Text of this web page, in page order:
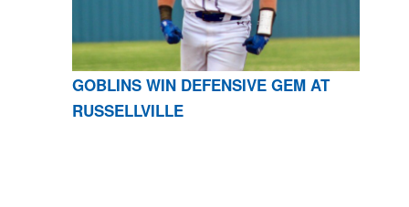
GOBLINS WIN DEFENSIVE GEM AT
RUSSELLVILLE